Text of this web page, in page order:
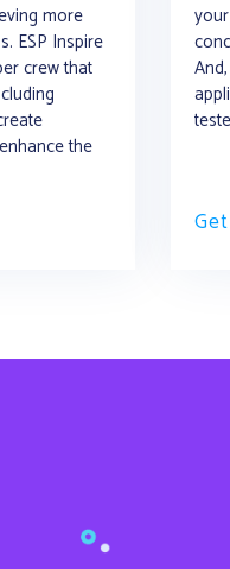
more
ESP Inspire
crew that
the